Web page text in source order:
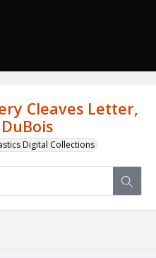
Cleaves Letter,
Digital Collections